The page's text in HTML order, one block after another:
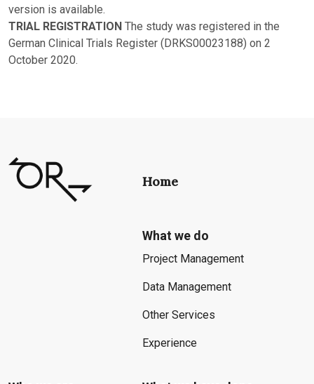
version is available.
TRIAL REGISTRATION The study was registered in the
German Clinical Trials Register (DRKS00023188) on 2
October 2020.
Home
What we do
Project Management
Data Management
Other Services
Experience